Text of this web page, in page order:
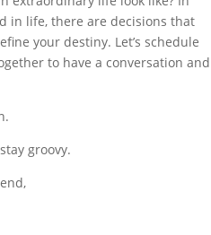
in life, there are decisions that
your destiny. Let’s schedule
to have a conversation and
groovy.